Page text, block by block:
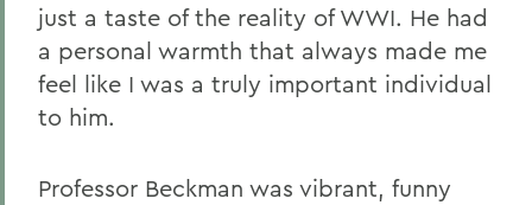
just a taste of the reality of WWI. He had
a personal warmth that always made me
feel like I was a truly important individual
to him.
Professor Beckman was vibrant, funny